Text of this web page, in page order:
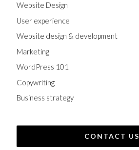
Website Design
User experience
Website design & development
Marketing
WordPress 101
Copywriting
Business strategy
CONTACT US